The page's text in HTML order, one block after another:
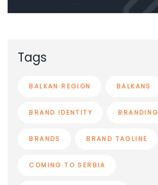
Tags
BALKAN REGION BALKANS
BRAND IDENTITY BRANDING
BRANDS BRAND TAGLINE
COMING TO SERBIA